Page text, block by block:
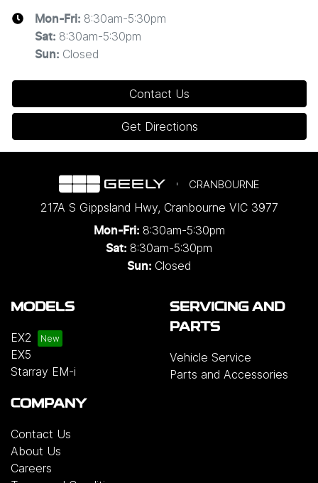
Mon-Fri: 8:30am-5:30pm
Sat: 8:30am-5:30pm
Sun: Closed
Contact Us
Get Directions
CRANBOURNE
217A S Gippsland Hwy, Cranbourne VIC 3977
Mon-Fri: 8:30am-5:30pm
Sat: 8:30am-5:30pm
Sun: Closed
MODELS
EX2
EX5
Starray EM-i
SERVICING AND
PARTS
Vehicle Service
Parts and Accessories
COMPANY
Contact Us
About Us
Careers